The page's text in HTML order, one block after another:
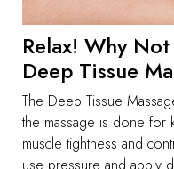
Relax! Why
Deep Tissue
The Deep Tissue
the massage is done for
muscle tightness and